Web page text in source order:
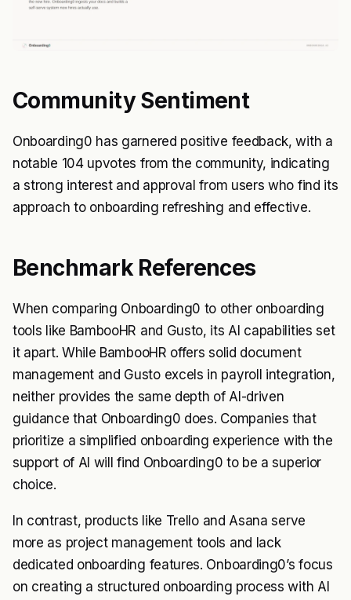
Community Sentiment
Onboarding0 has garnered positive feedback, with a
notable 104 upvotes from the community, indicating
a strong interest and approval from users who find its
approach to onboarding refreshing and effective.
Benchmark References
When comparing Onboarding0 to other onboarding
tools like BambooHR and Gusto, its AI capabilities set
it apart. While BambooHR offers solid document
management and Gusto excels in payroll integration,
neither provides the same depth of AI-driven
guidance that Onboarding0 does. Companies that
prioritize a simplified onboarding experience with the
support of AI will find Onboarding0 to be a superior
choice.
In contrast, products like Trello and Asana serve
more as project management tools and lack
dedicated onboarding features. Onboarding0’s focus
on creating a structured onboarding process with AI